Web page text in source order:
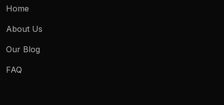
Home
About Us
Our Blog
FAQ